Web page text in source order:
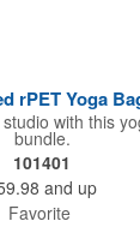
rPET Yoga
with this
bundle.
101401
and up
Favorite